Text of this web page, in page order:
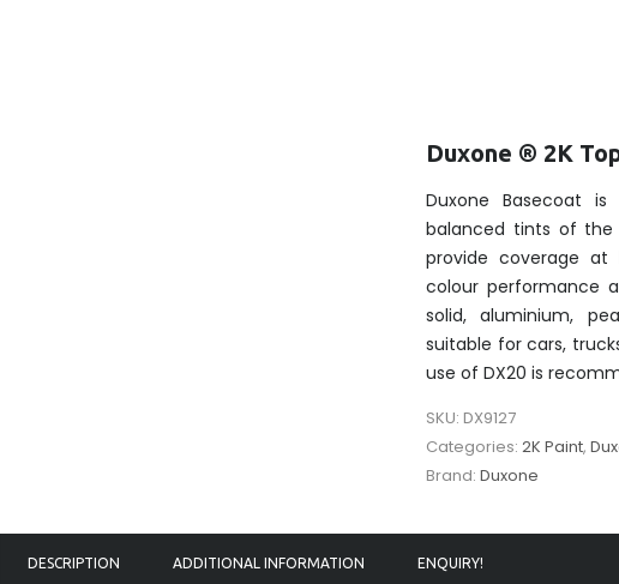
Duxone ® 2K
Duxone Basecoat
balanced tints of the
provide coverage
colour performance
solid, aluminium,
suitable for cars,
use of DX20 is
SKU: DX9127
Categories:2K Paint,
Brand:Duxone
DESCRIPTION ADDITIONAL INFORMATION ENQUIRY!